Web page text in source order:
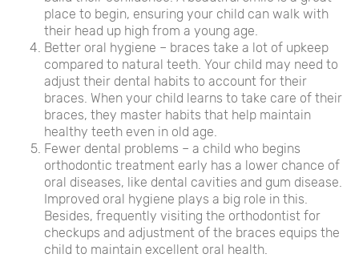
place to begin, ensuring your child can walk with
their head up high from a young age.
Better oral hygiene – braces take a lot of upkeep
compared to natural teeth. Your child may need to
adjust their dental habits to account for their
braces. When your child learns to take care of their
braces, they master habits that help maintain
healthy teeth even in old age.
Fewer dental problems – a child who begins
orthodontic treatment early has a lower chance of
oral diseases, like dental cavities and gum disease.
Improved oral hygiene plays a big role in this.
Besides, frequently visiting the orthodontist for
checkups and adjustment of the braces equips the
child to maintain excellent oral health.